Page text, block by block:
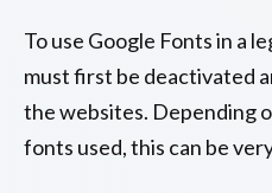
To use Google Fonts in a
must first be deactivated
the websites. Depending
fonts used, this can be